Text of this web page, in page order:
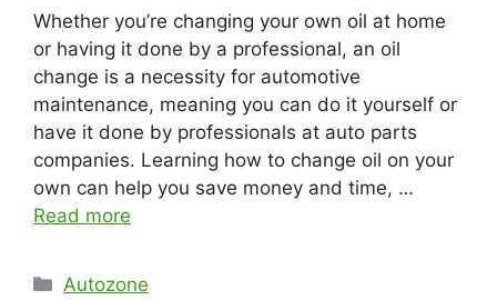
Whether you’re changing your own oil at home
or having it done by a professional, an oil
change is a necessity for automotive
maintenance, meaning you can do it yourself or
have it done by professionals at auto parts
companies. Learning how to change oil on your
own can help you save money and time, …
Read more
Categories
Autozone